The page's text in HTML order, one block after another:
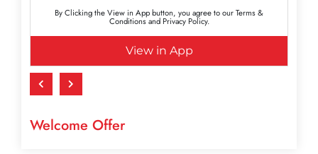
By Clicking the View in App button, you agree to our Terms &
Conditions and Privacy Policy.
View in App
Welcome Offer